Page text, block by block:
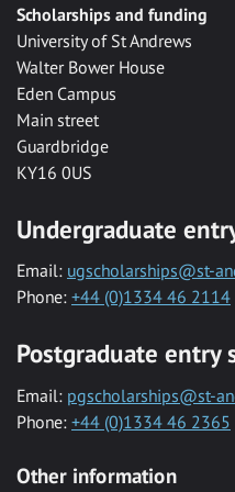
Scholarships and funding
University of St Andrews
Walter Bower House
Eden Campus
Main street
Guardbridge
KY16 0US
Undergraduate
Email: ugscholarships@st-
Phone: +44 (0)1334 46 2114
Postgraduate entry
Email: pgscholarships@st-
Phone: +44 (0)1334 46 2365
Other information